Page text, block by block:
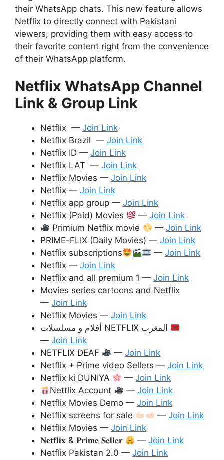
their WhatsApp chats. This new feature allows
Netflix to directly connect with Pakistani
viewers, providing them with easy access to
their favorite content right from the convenience
of their WhatsApp platform.
Netflix WhatsApp Channel
Link & Group Link
Netflix — Join Link
Netflix Brazil — Join Link
Netflix ID — Join Link
Netflix LAT — Join Link
Netflix Movies — Join Link
Netflix — Join Link
Netflix app group — Join Link
Netflix (Paid) Movies
—Join Link
Primium Netflix movie
— Join Link
PRIME-FLIX (Daily Movies) — Join Link
Netflix subscriptions
—Join Link
Netflix — Join Link
Netflix and all premium 1 — Join Link
Movies series cartoons and Netflix
— Join Link
Netflix Movies — Join Link
— Join Link
NETFLIX DEAF
—Join Link
Netflix + Prime video Sellers — Join Link
Netflix ki DUNIYA
—Join Link
Nettlix Account
— Join Link
Netflix Movies Demo — Join Link
Netflix screens for sale
— Join Link
Netflix Movies — Join Link
𝐍𝐞𝐭𝐟𝐥𝐢𝐱 & 𝐏𝐫𝐢𝐦𝐞 𝐒𝐞𝐥𝐥𝐞𝐫
—Join Link
Netflix Pakistan 2.0 — Join Link